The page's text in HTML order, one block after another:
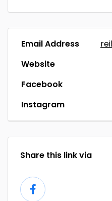
Email Address
Website
Facebook
Instagram
Share this link via